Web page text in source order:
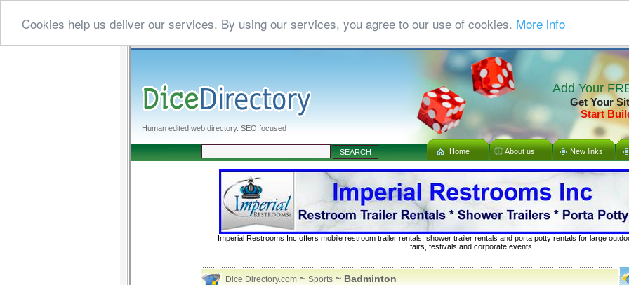
Cookies help us deliver our services. By using our services, you agree to our use of cookies. More info
Add Your
Get Your
Start
Human edited web directory. SEO focused
New links
About us
Home
Imperial Restrooms Inc offers mobile restroom trailer rentals, shower trailer rentals and porta potty rentals for large
fairs, festivals and corporate events.
Dice Directory.com~ Sports~ Badminton